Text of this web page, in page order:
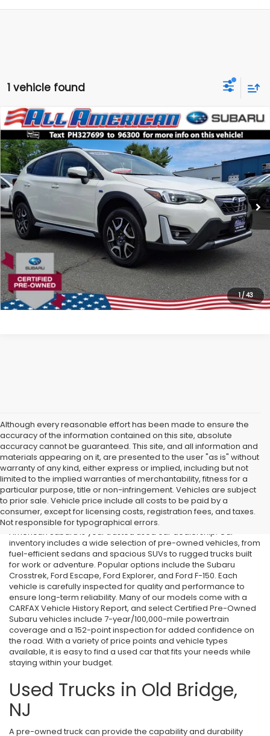
1 vehicle found
1/43
2023Subaru CrosstrekHybrid
Price Drop
VIN:JF2GTDNC7PH327699 Stock:US12550Model: PRH
31,163 mi Ext. Int.
Comments
$4,200
SAVINGS
$25,799
ALL AMERICAN SUBARU PRICE
Less
Market Price:
$29,999
All American Discount:
$4,200
Internet Price
$25,799
Dealer Doc Fee:
$699
Lock In Today's Price
Compare Vehicle
Although every reasonable effort has been made to ensure the
accuracy of the information contained on this site, absolute
accuracy cannot be guaranteed. This site, and all information and
materials appearing on it, are presented to the user "as is" without
warranty of any kind, either express or implied, including but not
limited to the implied warranties of merchantability, fitness for a
particular purpose, title or non-infringement. Vehicles are subject
to prior sale. Vehicle price include all costs to be paid by a
consumer, except for licensing costs, registration fees, and taxes.
Not responsible for typographical errors.
Used Cars in Old Bridge, NJ
If you’re searching for affordable used cars in Old Bridge, NJ, All
American Subaru is your trusted used car dealership. Our
inventory includes a wide selection of pre-owned vehicles, from
fuel-efficient sedans and spacious SUVs to rugged trucks built
for work or adventure. Popular options include the Subaru
Crosstrek, Ford Escape, Ford Explorer, and Ford F-150. Each
vehicle is carefully inspected for quality and performance to
ensure long-term reliability. Many of our models come with a
CARFAX Vehicle History Report, and select Certified Pre-Owned
Subaru vehicles include 7-year/100,000-mile powertrain
coverage and a 152-point inspection for added confidence on
the road. With a variety of price points and vehicle types
available, it is easy to find a used car that fits your needs while
staying within your budget.
Used Trucks in Old Bridge,
NJ
A pre-owned truck can provide the capability and durability